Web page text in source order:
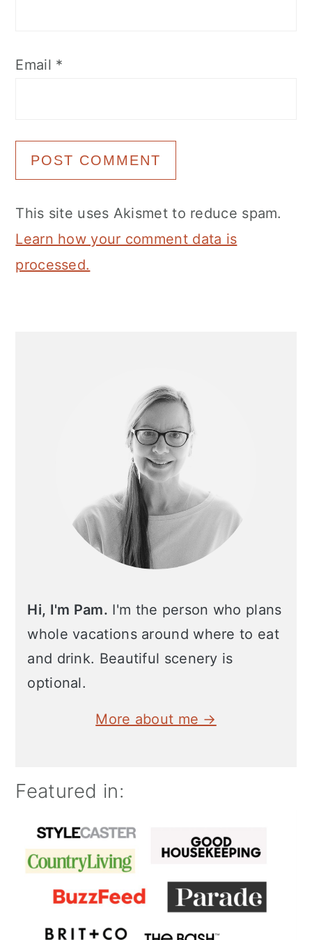
Email *
This site uses Akismet to reduce spam.
Learn how your comment data is
processed.
Hi, I'm Pam. I'm the person who plans
whole vacations around where to eat
and drink. Beautiful scenery is
optional.
More about me →
Featured in: